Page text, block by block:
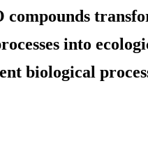
compounds
into
biological